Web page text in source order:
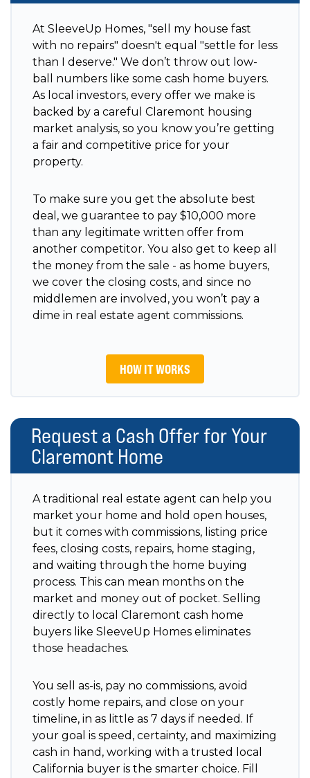
At SleeveUp Homes, "sell my house fast
with no repairs" doesn't equal "settle for less
than I deserve." We don’t throw out low-
ball numbers like some cash home buyers.
As local investors, every offer we make is
backed by a careful Claremont housing
market analysis, so you know you’re getting
a fair and competitive price for your
property.
To make sure you get the absolute best
deal, we guarantee to pay $10,000 more
than any legitimate written offer from
another competitor. You also get to keep all
the money from the sale - as home buyers,
we cover the closing costs, and since no
middlemen are involved, you won’t pay a
dime in real estate agent commissions.
HOW IT WORKS
Request a Cash Offer for Your
Claremont Home
A traditional real estate agent can help you
market your home and hold open houses,
but it comes with commissions, listing price
fees, closing costs, repairs, home staging,
and waiting through the home buying
process. This can mean months on the
market and money out of pocket. Selling
directly to local Claremont cash home
buyers like SleeveUp Homes eliminates
those headaches.
You sell as-is, pay no commissions, avoid
costly home repairs, and close on your
timeline, in as little as 7 days if needed. If
your goal is speed, certainty, and maximizing
cash in hand, working with a trusted local
California buyer is the smarter choice. Fill